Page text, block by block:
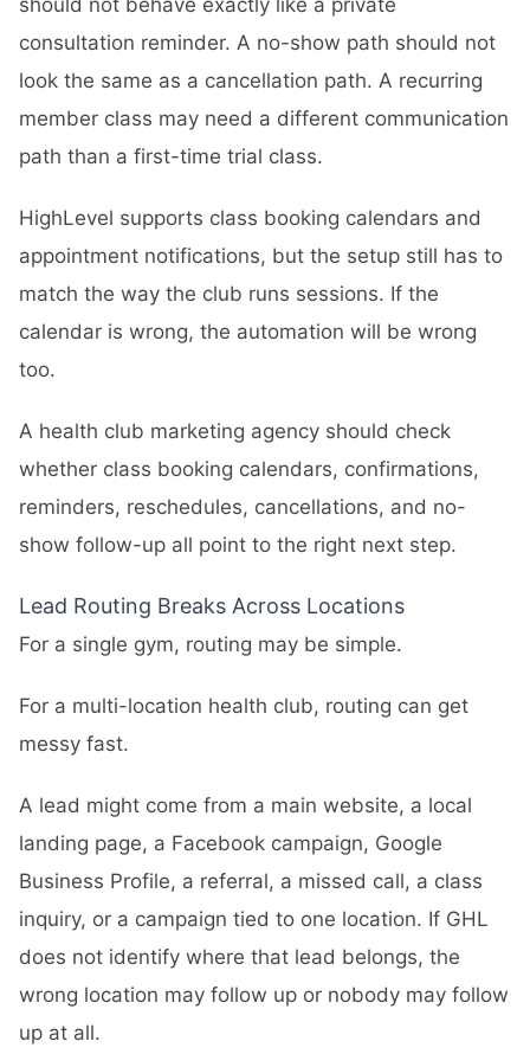
should not behave exactly like a private
consultation reminder. A no-show path should not
look the same as a cancellation path. A recurring
member class may need a different communication
path than a first-time trial class.
HighLevel supports class booking calendars and
appointment notifications, but the setup still has to
match the way the club runs sessions. If the
calendar is wrong, the automation will be wrong
too.
A health club marketing agency should check
whether class booking calendars, confirmations,
reminders, reschedules, cancellations, and no-
show follow-up all point to the right next step.
Lead Routing Breaks Across Locations
For a single gym, routing may be simple.
For a multi-location health club, routing can get
messy fast.
A lead might come from a main website, a local
landing page, a Facebook campaign, Google
Business Profile, a referral, a missed call, a class
inquiry, or a campaign tied to one location. If GHL
does not identify where that lead belongs, the
wrong location may follow up or nobody may follow
up at all.